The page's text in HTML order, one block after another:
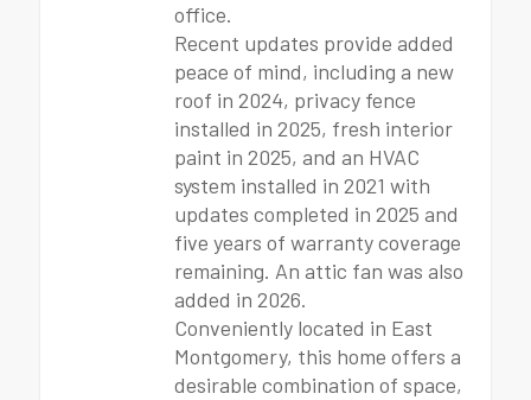
office.
Recent updates provide added
peace of mind, including a new
roof in 2024, privacy fence
installed in 2025, fresh interior
paint in 2025, and an HVAC
system installed in 2021 with
updates completed in 2025 and
five years of warranty coverage
remaining. An attic fan was also
added in 2026.
Conveniently located in East
Montgomery, this home offers a
desirable combination of space,